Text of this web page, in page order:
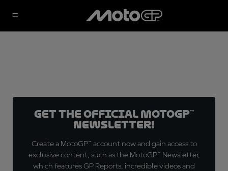
Get the official MotoGP™
Newsletter!
Create a MotoGP™ account now and gain access to
exclusive content, such as the MotoGP™ Newsletter,
which features GP Reports, incredible videos and